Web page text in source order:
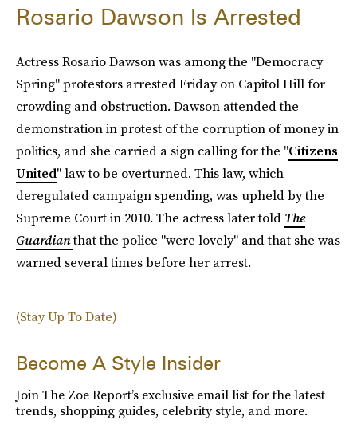
Rosario Dawson Is Arrested
Actress Rosario Dawson was among the "Democracy
Spring" protestors arrested Friday on Capitol Hill for
crowding and obstruction. Dawson attended the
demonstration in protest of the corruption of money in
politics, and she carried a sign calling for the "Citizens
United" law to be overturned. This law, which
deregulated campaign spending, was upheld by the
Supreme Court in 2010. The actress later told The
Guardianthat the police "were lovely" and that she was
warned several times before her arrest.
(Stay Up To Date)
Become A Style Insider
Join The Zoe Report’s exclusive email list for the latest
trends, shopping guides, celebrity style, and more.